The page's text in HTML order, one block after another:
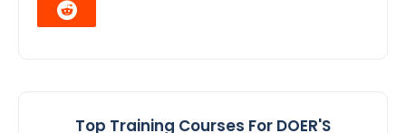
Top Training Courses For DOER'S